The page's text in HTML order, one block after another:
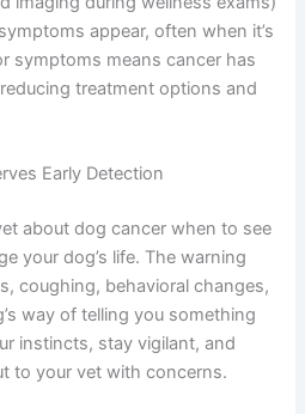
has a lump?
are benign fatty tumors
treatment. However, any new
cancer screening and
imaging during wellness
symptoms appear,
Waiting for symptoms